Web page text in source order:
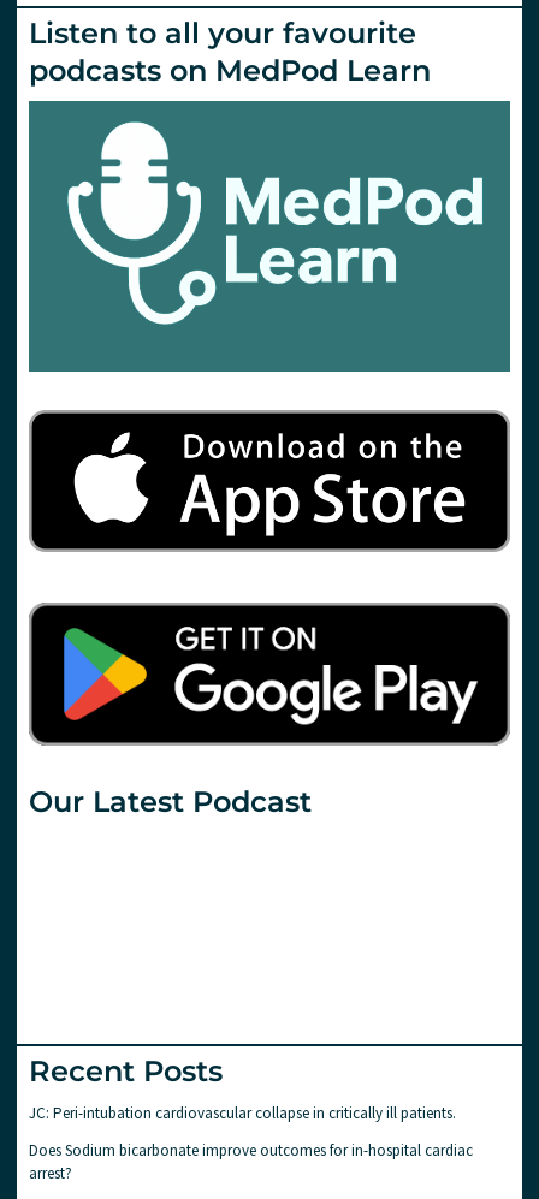
Listen to all your favourite
podcasts on MedPod Learn
Our Latest Podcast
Recent Posts
JC: Peri-intubation cardiovascular collapse in critically ill patients.
Does Sodium bicarbonate improve outcomes for in-hospital cardiac
arrest?